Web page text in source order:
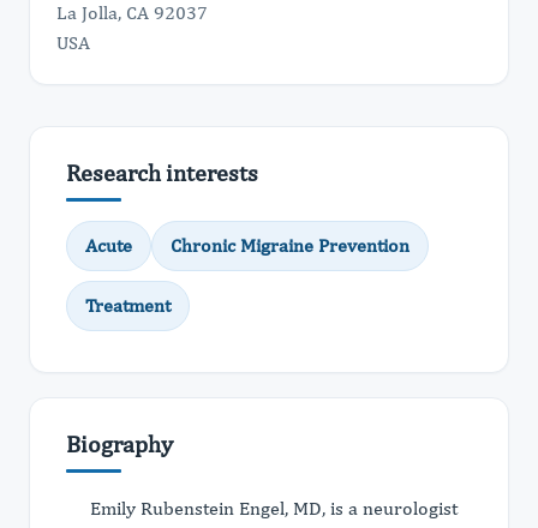
La Jolla, CA 92037
USA
Research interests
Acute Chronic Migraine Prevention
Treatment
Biography
Emily Rubenstein Engel, MD, is a neurologist